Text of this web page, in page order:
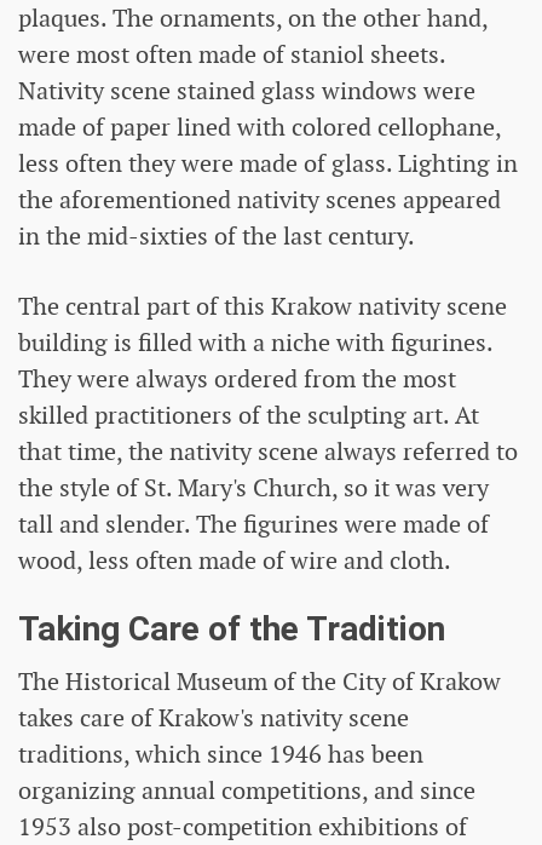
plaques. The ornaments, on the other hand,
were most often made of staniol sheets.
Nativity scene stained glass windows were
made of paper lined with colored cellophane,
less often they were made of glass. Lighting in
the aforementioned nativity scenes appeared
in the mid-sixties of the last century.
The central part of this Krakow nativity scene
building is filled with a niche with figurines.
They were always ordered from the most
skilled practitioners of the sculpting art. At
that time, the nativity scene always referred to
the style of St. Mary's Church, so it was very
tall and slender. The figurines were made of
wood, less often made of wire and cloth.
Taking Care of the Tradition
The Historical Museum of the City of Krakow
takes care of Krakow's nativity scene
traditions, which since 1946 has been
organizing annual competitions, and since
1953 also post-competition exhibitions of